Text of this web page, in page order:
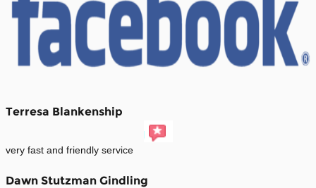
Terresa Blankenship
very fast and friendly service
Dawn Stutzman Gindling